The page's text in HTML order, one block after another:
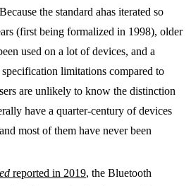
Because the standard ahas iterated so
(first being formalized in 1998), older
used on a lot of devices, and a
limitations compared to
are unlikely to know the distinction
have a quarter-century of devices
most of them have never been
reported in 2019, the Bluetooth